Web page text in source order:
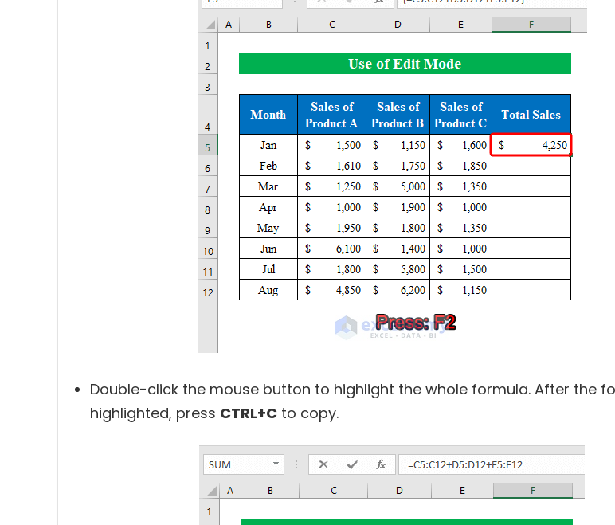
Double-click the mouse button to highlight the whole formula. After the
highlighted, press CTRL+C to copy.